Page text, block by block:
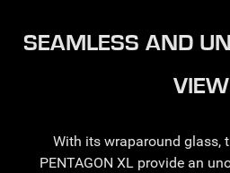
SEAMLESS AND
VIEW
With its wraparound glass,
PENTAGON XL provide an